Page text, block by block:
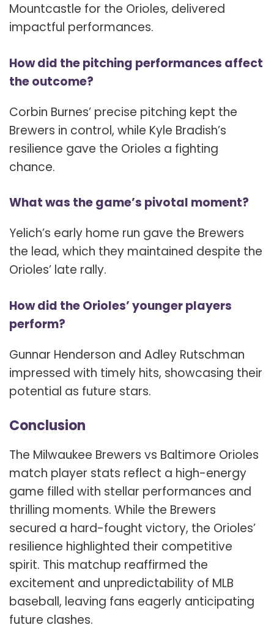
Mountcastle for the Orioles, delivered
impactful performances.
How did the pitching performances affect
the outcome?
Corbin Burnes’ precise pitching kept the
Brewers in control, while Kyle Bradish’s
resilience gave the Orioles a fighting
chance.
What was the game’s pivotal moment?
Yelich’s early home run gave the Brewers
the lead, which they maintained despite the
Orioles’ late rally.
How did the Orioles’ younger players
perform?
Gunnar Henderson and Adley Rutschman
impressed with timely hits, showcasing their
potential as future stars.
Conclusion
The Milwaukee Brewers vs Baltimore Orioles
match player stats reflect a high-energy
game filled with stellar performances and
thrilling moments. While the Brewers
secured a hard-fought victory, the Orioles’
resilience highlighted their competitive
spirit. This matchup reaffirmed the
excitement and unpredictability of MLB
baseball, leaving fans eagerly anticipating
future clashes.